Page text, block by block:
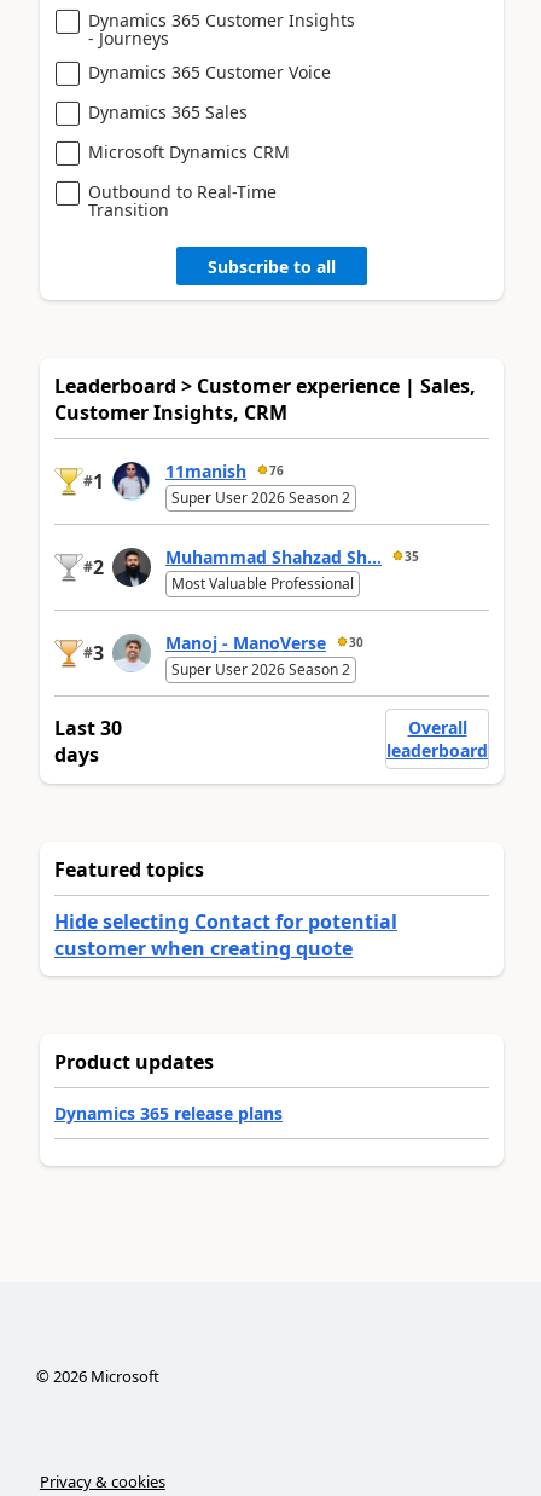
Dynamics 365 Customer Insights
- Journeys
Dynamics 365 Customer Voice
Dynamics 365 Sales
Microsoft Dynamics CRM
Outbound to Real-Time
Transition
Subscribe to all
Leaderboard > Customer experience | Sales,
Customer Insights, CRM
#1 11manish 76
Super User 2026 Season 2
#2 Muhammad Shahzad Sh... 35
Most Valuable Professional
#3 Manoj - ManoVerse 30
Super User 2026 Season 2
Last 30
days
Overall
leaderboard
Featured topics
Hide selecting Contact for potential
customer when creating quote
Product updates
Dynamics 365 release plans
©2026Microsoft
Privacy & cookies